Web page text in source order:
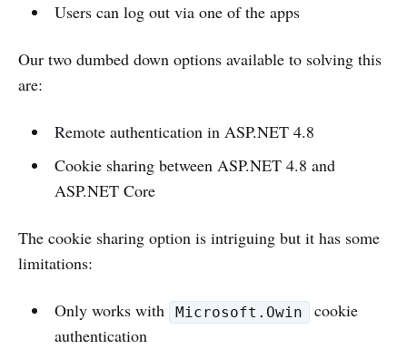
Users can log out via one of the apps
Our two dumbed down options available to solving this
are:
Remote authentication in ASP.NET 4.8
Cookie sharing between ASP.NET 4.8 and
ASP.NET Core
The cookie sharing option is intriguing but it has some
limitations:
Only works with Microsoft.Owin
cookie
authentication